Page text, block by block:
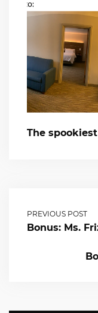
The
PREVIOUS POST
Bonus: Ms.